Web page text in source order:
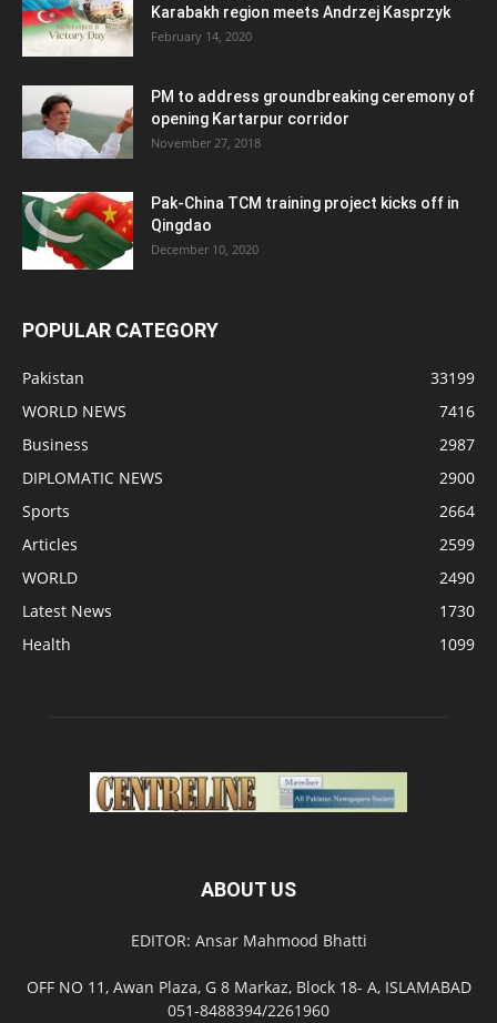
Karabakh region meets Andrzej Kasprzyk
February 14, 2020
PM to address groundbreaking ceremony of
opening Kartarpur corridor
November 27, 2018
Pak-China TCM training project kicks off in
Qingdao
December 10, 2020
POPULAR CATEGORY
Pakistan
33199
WORLD NEWS
7416
Business
2987
DIPLOMATIC NEWS
2900
Sports
2664
Articles
2599
WORLD
2490
Latest News
1730
Health
1099
ABOUT US
EDITOR: Ansar Mahmood Bhatti
OFF NO 11, Awan Plaza, G 8 Markaz, Block 18- A, ISLAMABAD
051-8488394/2261960